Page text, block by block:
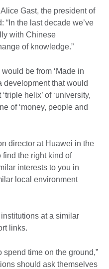
Gast, the president of
“In the last decade we’ve
with Chinese
of knowledge.”
be from ‘Made in
development that would
helix’ of ‘university,
of ‘money, people and
director at Huawei in the
find the right kind of
interests to you in
local environment
at a similar
links.
spend time on the ground,”
should ask themselves